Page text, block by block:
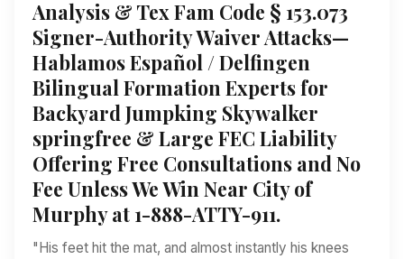
Analysis & Tex Fam Code § 153.073
Signer-Authority Waiver Attacks—
Hablamos Español / Delfingen
Bilingual Formation Experts for
Backyard Jumpking Skywalker
springfree & Large FEC Liability
Offering Free Consultations and No
Fee Unless We Win Near City of
Murphy at 1-888-ATTY-911.
"His feet hit the mat, and almost instantly his knees